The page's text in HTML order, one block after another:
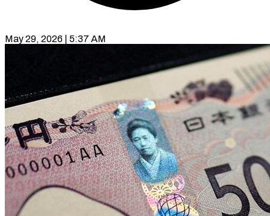
May 29, 2026 | 5:37 AM